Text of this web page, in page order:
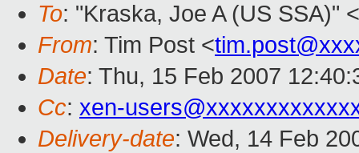
To: "Kraska, Joe A (US SSA)" <
From: Tim Post <
Date: Thu, 15 Feb 2007
Cc: xen-
Delivery-date: Wed, 14 Feb